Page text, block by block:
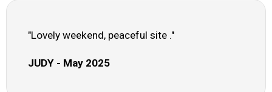
"Lovely weekend, peaceful site ."
JUDY - May 2025